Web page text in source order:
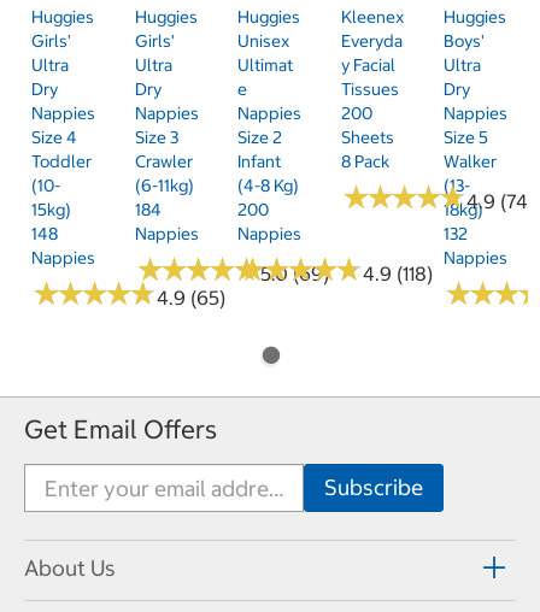
Huggies
Girls'
Ultra
Dry
Nappies
Size 4
Toddler
(10-
15kg)
148
Nappies
★★★★★
★★★★★4.9 (65)
Huggies
Girls'
Ultra
Dry
Nappies
Size 3
Crawler
(6-11kg)
184
Nappies
★★★★★
★★★★★5.0 (69)
Huggies
Unisex
Ultimat
E
Nappies
Size 2
Infant
(4-8 Kg)
200
Nappies
★★★★★
★★★★★4.9 (118)
Kleenex
Everyda
Y Facial
Tissues
200
Sheets
8 Pack
★★★★★
★★★★★4.9 (74)
Huggies
Boys'
Ultra
Dry
Nappies
Size 5
Walker
(13-
18kg)
132
Nappies
★★★
★★★
Get Email Offers
About Us